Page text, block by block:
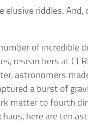
riddles. And,
of incredible
researchers at
astronomers
a burst of
matter to fourth
here are ten